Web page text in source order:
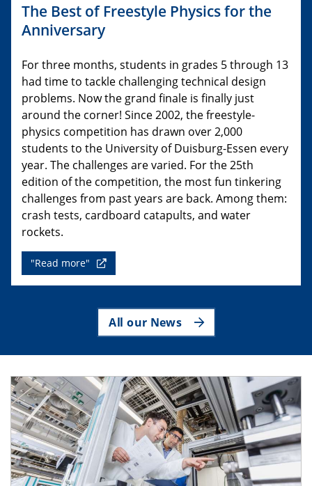
The Best of Freestyle Physics for the
Anniversary
For three months, students in grades 5 through 13
had time to tackle challenging technical design
problems. Now the grand finale is finally just
around the corner! Since 2002, the freestyle-
physics competition has drawn over 2,000
students to the University of Duisburg-Essen every
year. The challenges are varied. For the 25th
edition of the competition, the most fun tinkering
challenges from past years are back. Among them:
crash tests, cardboard catapults, and water
rockets.
"Read more"
All our News